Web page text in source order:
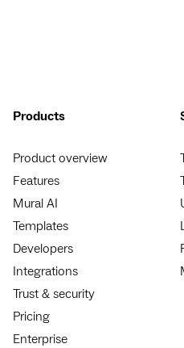
Products
Product overview
Features
Mural AI
Templates
Developers
Integrations
Trust & security
Pricing
Enterprise